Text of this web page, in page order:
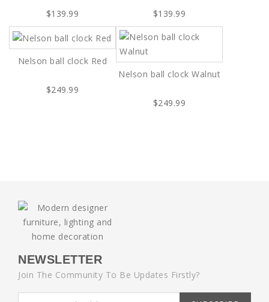
$139.99
$139.99
Nelson ball clock Red
$249.99
Nelson ball clock Walnut
$249.99
NEWSLETTER
Join The Community To Be Updates Firstly?